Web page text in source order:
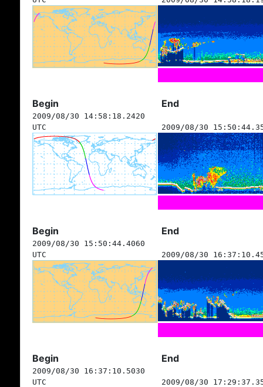
Begin End
2009/08/30 14:58:18.2420
UTC
2009/08/30
Begin End
2009/08/30 15:50:44.4060
UTC
2009/08/30
Begin End
2009/08/30 16:37:10.5030
UTC
2009/08/30